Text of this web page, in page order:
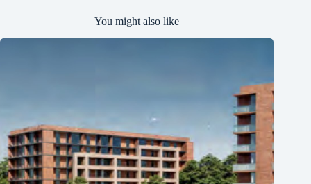
You might also like